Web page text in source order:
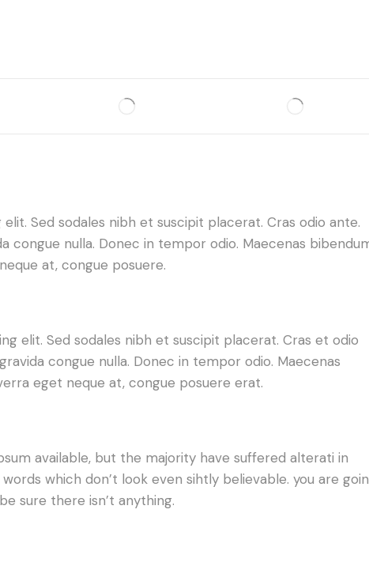
Sed sodales nibh et suscipit placerat. Cras odio ante.
congue nulla. Donec in tempor odio. Maecenas
at, congue posuere.
elit. Sed sodales nibh et suscipit placerat. Cras et odio
congue nulla. Donec in tempor odio. Maecenas
eget neque at, congue posuere erat.
available, but the majority have suffered alterati in
which don’t look even sihtly believable. you are
sure there isn’t anything.